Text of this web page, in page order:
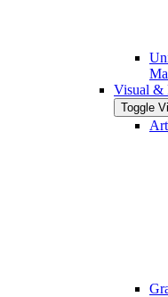
Visual &​
Toggle
Art